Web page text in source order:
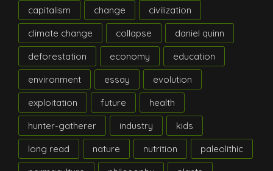
capitalism
change
civilization
climate change
collapse
daniel quinn
deforestation
economy
education
environment
essay
evolution
exploitation
future
health
hunter-gatherer
industry
kids
long read
nature nutrition
paleolithic